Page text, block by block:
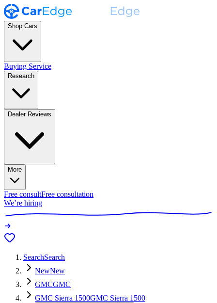
Shop Cars
Buying Service
Research
Dealer Reviews
More
Free consultFree consultation
We’re hiring
SearchSearch
NewNew
GMCGMC
GMC Sierra 1500GMC Sierra 1500